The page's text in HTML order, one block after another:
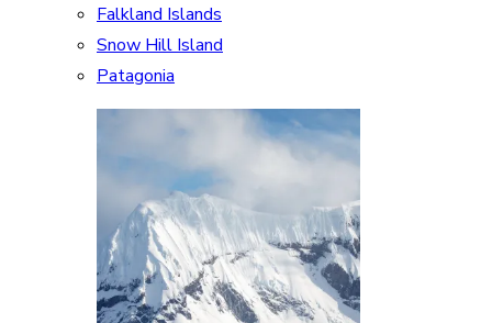
Falkland Islands
Snow Hill Island
Patagonia